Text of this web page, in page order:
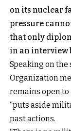
on its nuclear
pressure
that only
in an interview
Speaking on the
Organization
remains open to
“puts aside
past actions.